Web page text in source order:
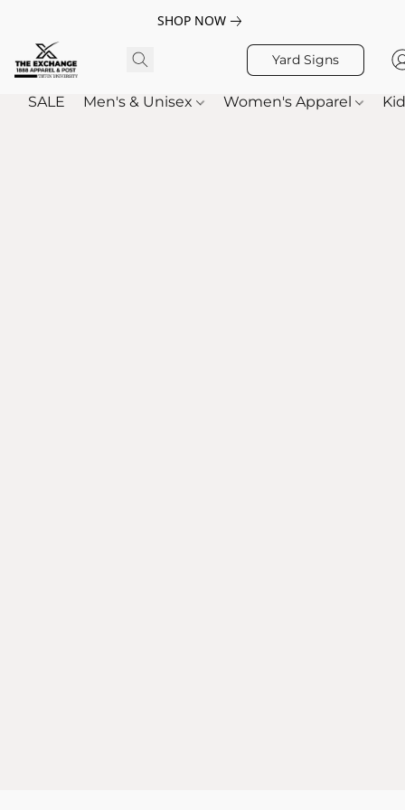
SHOP NOW
Yard Signs
SALE Men's & Unisex Women's Apparel